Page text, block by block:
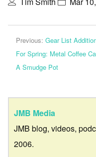
Previous: Gear List
For Spring: Metal Coffee
A Smudge Pot
JMB Media
JMB blog, videos,
2006.